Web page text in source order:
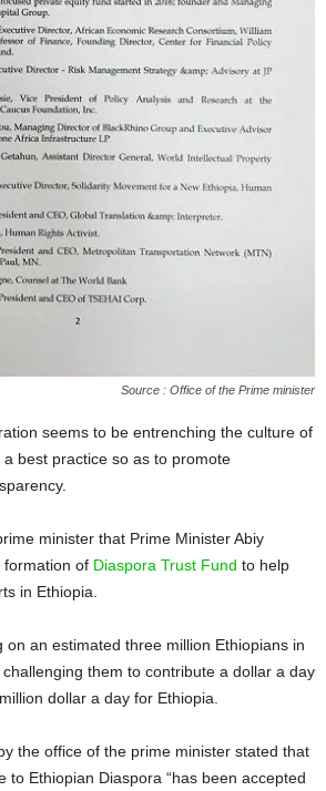
Source : Office of the Prime minister
seems to be entrenching the culture of
best practice so as to promote
minister that Prime Minister Abiy
formation of Diaspora Trust Fund to help
in Ethiopia.
on an estimated three million Ethiopians in
them to contribute a dollar a day
dollar a day for Ethiopia.
the office of the prime minister stated that
to Ethiopian Diaspora “has been accepted